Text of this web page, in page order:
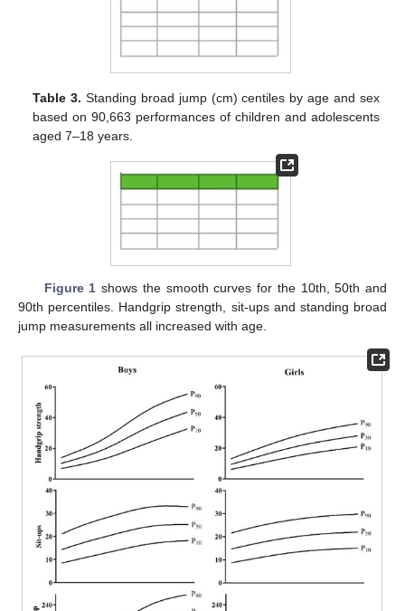
Table 3. Standing broad jump (cm) centiles by age and sex
based on 90,663 performances of children and adolescents
aged 7–18 years.
Figure 1 shows the smooth curves for the 10th, 50th and
90th percentiles. Handgrip strength, sit-ups and standing broad
jump measurements all increased with age.